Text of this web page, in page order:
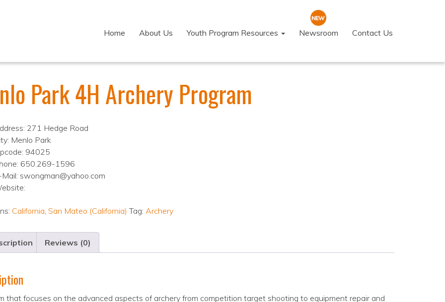
Home About Us Youth Program Resources Newsroom Contact Us
Park 4H Archery Program
271 Hedge Road
Menlo Park
94025
650.269-1596
Mail: swongman@yahoo.com
California, San Mateo (California) Tag: Archery
Reviews (0)
that focuses on the advanced aspects of archery from competition target shooting to equipment repair and